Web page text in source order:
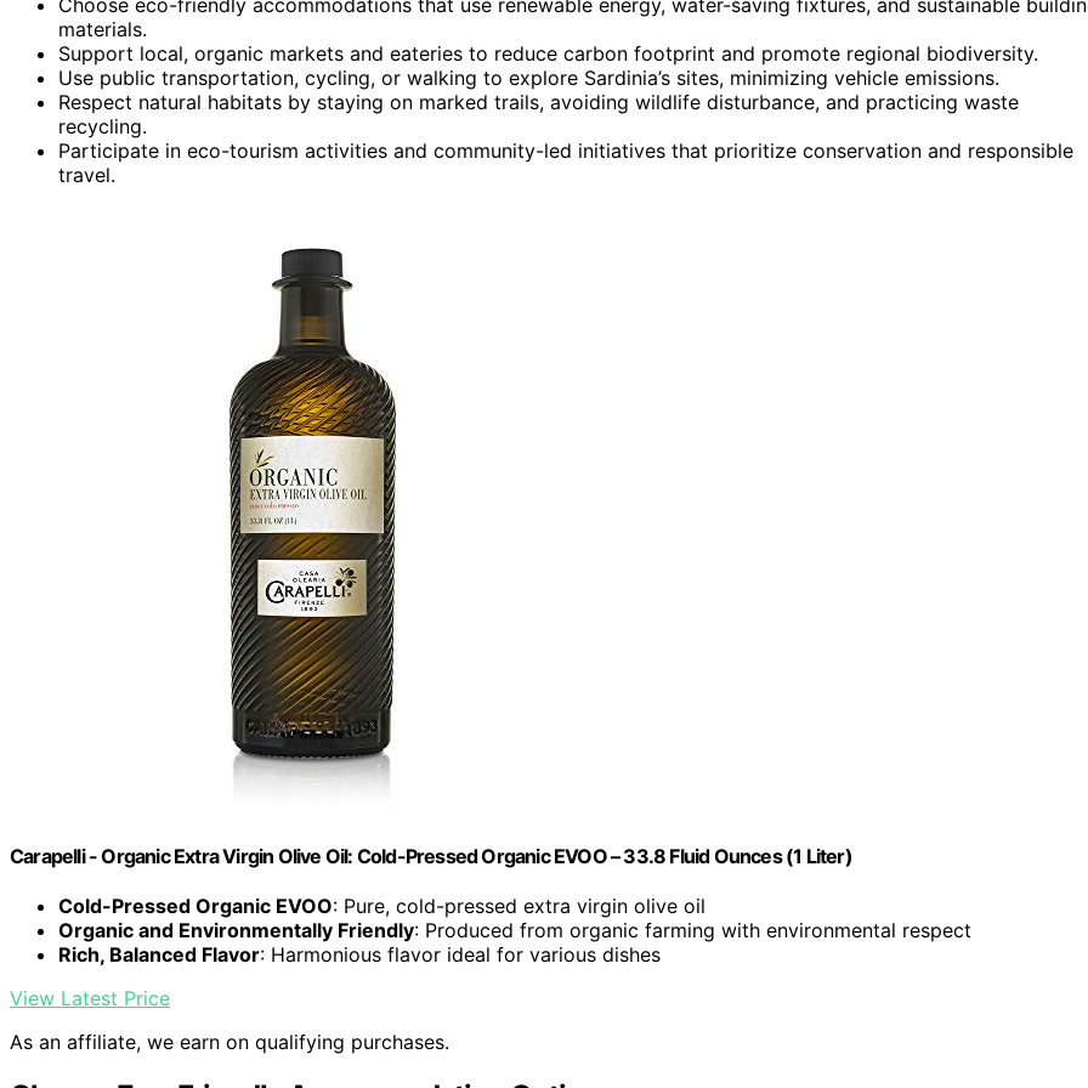
materials.
Support local, organic markets and eateries to reduce carbon footprint and promote regional biodiversity.
Use public transportation, cycling, or walking to explore Sardinia’s sites, minimizing vehicle emissions.
Respect natural habitats by staying on marked trails, avoiding wildlife disturbance, and practicing waste
recycling.
Participate in eco-tourism activities and community-led initiatives that prioritize conservation and responsible
travel.
Carapelli - Organic Extra Virgin Olive Oil: Cold-Pressed Organic EVOO – 33.8 Fluid Ounces (1 Liter)
Cold-Pressed Organic EVOO: Pure, cold-pressed extra virgin olive oil
Organic and Environmentally Friendly: Produced from organic farming with environmental respect
Rich, Balanced Flavor: Harmonious flavor ideal for various dishes
View Latest Price
As an affiliate, we earn on qualifying purchases.